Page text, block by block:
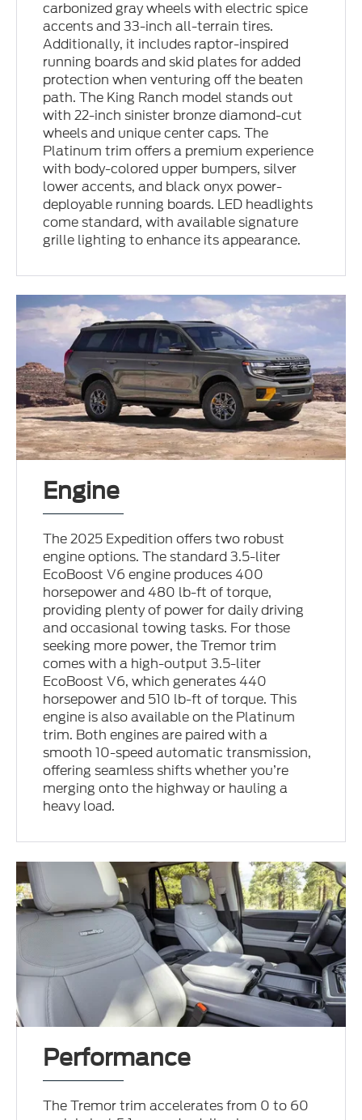
carbonized gray wheels with electric spice
accents and 33-inch all-terrain tires.
Additionally, it includes raptor-inspired
running boards and skid plates for added
protection when venturing off the beaten
path. The King Ranch model stands out
with 22-inch sinister bronze diamond-cut
wheels and unique center caps. The
Platinum trim offers a premium experience
with body-colored upper bumpers, silver
lower accents, and black onyx power-
deployable running boards. LED headlights
come standard, with available signature
grille lighting to enhance its appearance.
Engine
The 2025 Expedition offers two robust
engine options. The standard 3.5-liter
EcoBoost V6 engine produces 400
horsepower and 480 lb-ft of torque,
providing plenty of power for daily driving
and occasional towing tasks. For those
seeking more power, the Tremor trim
comes with a high-output 3.5-liter
EcoBoost V6, which generates 440
horsepower and 510 lb-ft of torque. This
engine is also available on the Platinum
trim. Both engines are paired with a
smooth 10-speed automatic transmission,
offering seamless shifts whether you’re
merging onto the highway or hauling a
heavy load.
Performance
The Tremor trim accelerates from 0 to 60